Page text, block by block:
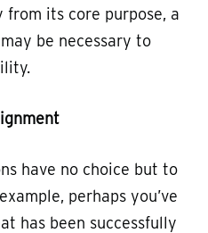
its core purpose, a
be necessary to
have no choice but to
perhaps you’ve
has been successfully